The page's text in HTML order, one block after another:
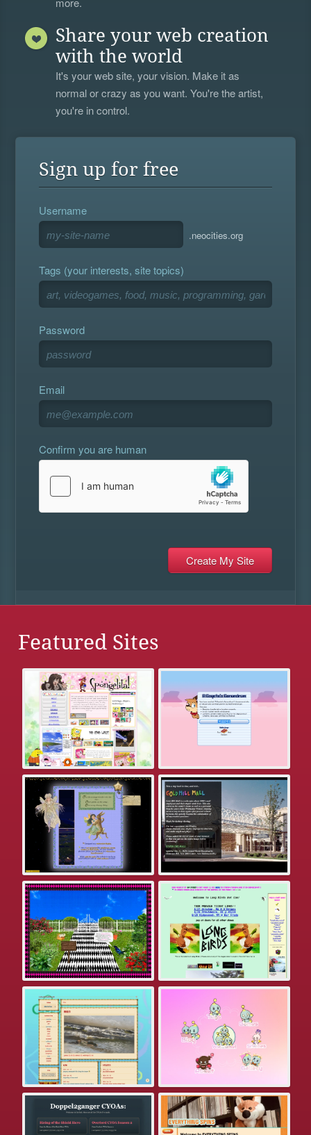
Share your web creation
with the world
It's your web site, your vision. Make it as
normal or crazy as you want. You're the artist,
you're in control.
Sign up for free
Username
.neocities.org
Tags (your interests, site topics)
Password
Email
Confirm you are human
Featured Sites